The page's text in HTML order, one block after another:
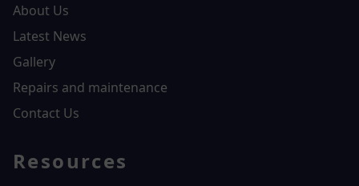
About Us
Latest News
Gallery
Repairs and maintenance
Contact Us
Resources